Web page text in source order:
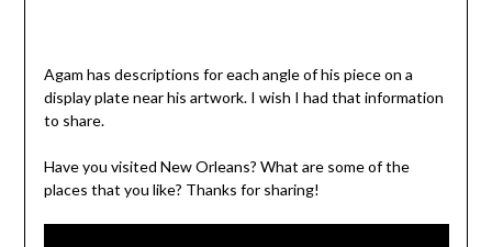
Agam has descriptions for each angle of his piece on a
display plate near his artwork. I wish I had that information
to share.
Have you visited New Orleans? What are some of the
places that you like? Thanks for sharing!